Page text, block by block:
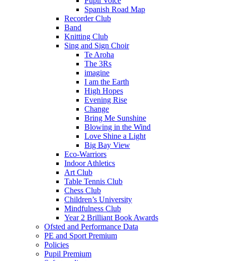
Spanish Road Map
Recorder Club
Band
Knitting Club
Sing and Sign Choir
Te Aroha
The 3Rs
imagine
I am the Earth
High Hopes
Evening Rise
Change
Bring Me Sunshine
Blowing in the Wind
Love Shine a Light
Big Bay View
Eco-Warriors
Indoor Athletics
Art Club
Table Tennis Club
Chess Club
Children’s University
Mindfulness Club
Year 2 Brilliant Book Awards
Ofsted and Performance Data
PE and Sport Premium
Policies
Pupil Premium